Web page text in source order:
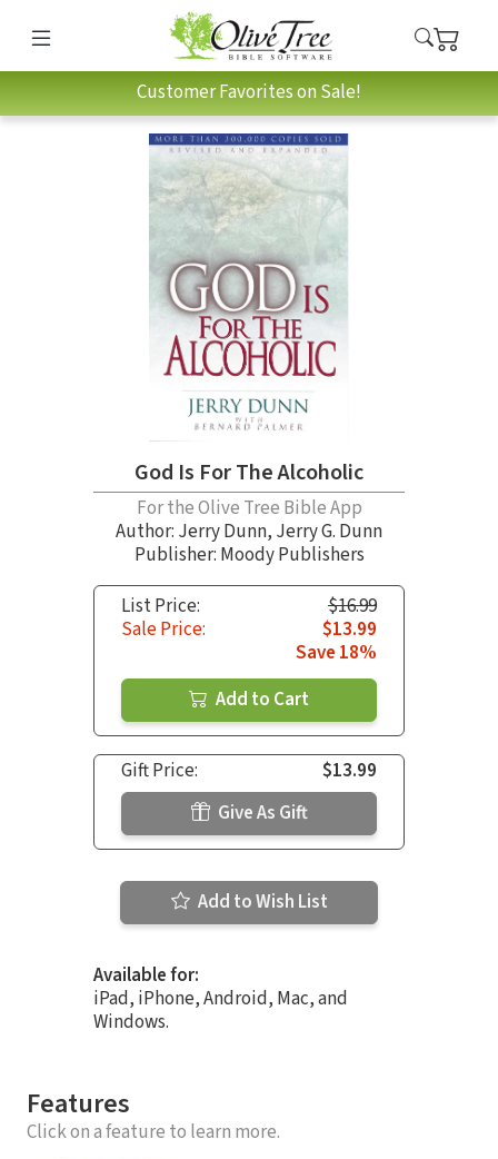
Customer Favorites on Sale!
God Is For The Alcoholic
For the Olive Tree Bible App
Author: Jerry Dunn, Jerry G. Dunn
Publisher: Moody Publishers
List Price:
$16.99
Sale Price:
$13.99
Save 18%
Add to Cart
Gift Price:
$13.99
Give As Gift
Add to Wish List
Available for:
iPad, iPhone, Android, Mac, and
Windows.
Features
Click on a feature to learn more.